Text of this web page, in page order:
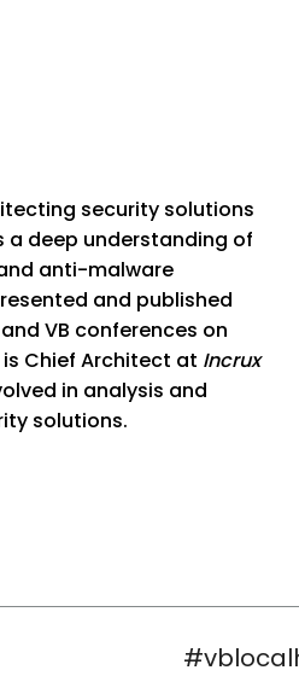
security solutions
a deep understanding of
anti-malware
and published
VB conferences on
Chief Architect at Incrux
in analysis and
solutions.